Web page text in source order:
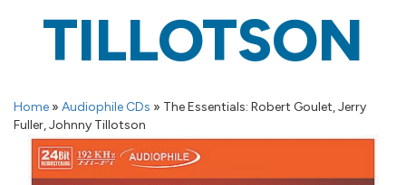
TILLOTSON
Home » Audiophile CDs » The Essentials: Robert Goulet, Jerry
Fuller, Johnny Tillotson